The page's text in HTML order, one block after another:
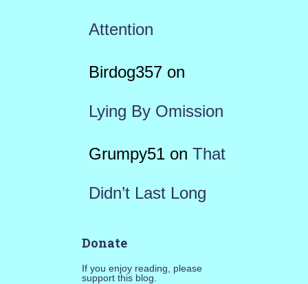
Attention
Birdog357on
Lying By Omission
Grumpy51on That
Didn’t Last Long
Donate
If you enjoy reading, please
support this blog.